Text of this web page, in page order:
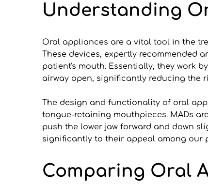
Understanding
Oral appliances are a vital tool in the
These devices, expertly recommended
patient's mouth. Essentially, they work
airway open, significantly reducing the
The design and functionality of oral
tongue-retaining mouthpieces. MADs
push the lower jaw forward and down
significantly to their appeal among our
Comparing Oral